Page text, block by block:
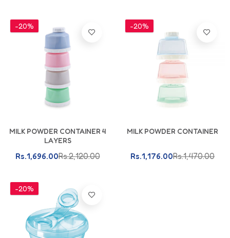
-20%
Add To Cart
MILK POWDER CONTAINER 4
LAYERS
Rs.1,696.00Rs.2,120.00
-20%
Add To Cart
MILK POWDER CONTAINER
Rs.1,176.00Rs.1,470.00
-20%